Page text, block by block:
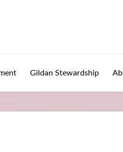
Gildan Stewardship